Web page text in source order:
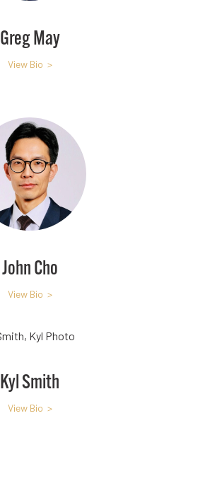
Greg May
View Bio >
John Cho
View Bio >
Kyl Smith
View Bio >